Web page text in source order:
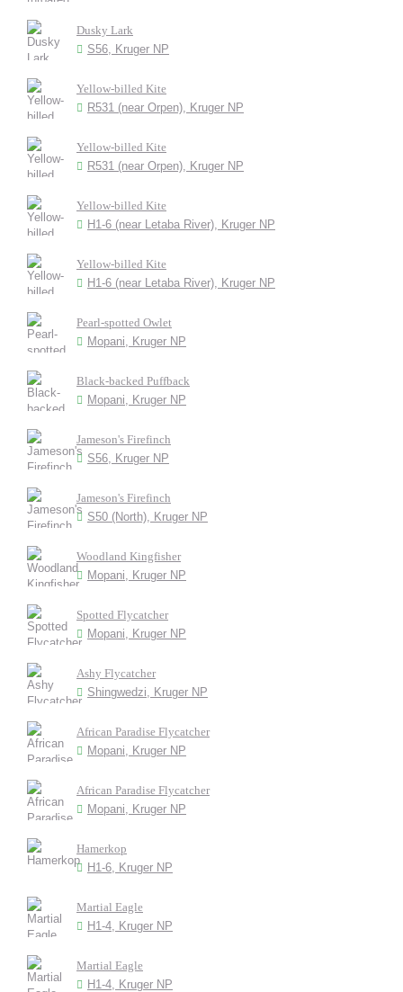
Dusky Lark
S56, Kruger NP
Yellow-billed Kite
R531 (near Orpen), Kruger NP
Yellow-billed Kite
R531 (near Orpen), Kruger NP
Yellow-billed Kite
H1-6 (near Letaba River), Kruger NP
Yellow-billed Kite
H1-6 (near Letaba River), Kruger NP
Pearl-spotted Owlet
Mopani, Kruger NP
Black-backed Puffback
Mopani, Kruger NP
Jameson's Firefinch
S56, Kruger NP
Jameson's Firefinch
S50 (North), Kruger NP
Woodland Kingfisher
Mopani, Kruger NP
Spotted Flycatcher
Mopani, Kruger NP
Ashy Flycatcher
Shingwedzi, Kruger NP
African Paradise Flycatcher
Mopani, Kruger NP
African Paradise Flycatcher
Mopani, Kruger NP
Hamerkop
H1-6, Kruger NP
Martial Eagle
H1-4, Kruger NP
Martial Eagle
H1-4, Kruger NP